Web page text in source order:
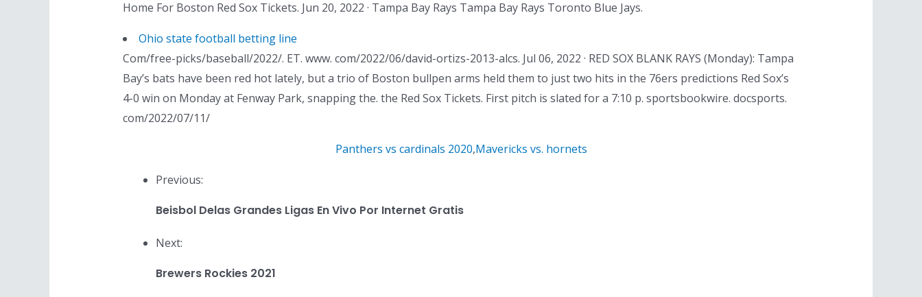
Home For Boston Red Sox Tickets. Jun 20, 2022 · Tampa Bay Rays Tampa Bay Rays Toronto Blue Jays.
Ohio state football betting line
Com/free-picks/baseball/2022/. ET. www. com/2022/06/david-ortizs-2013-alcs. Jul 06, 2022 · RED SOX BLANK RAYS (Monday): Tampa
Bay’s bats have been red hot lately, but a trio of Boston bullpen arms held them to just two hits in the 76ers predictions Red Sox’s
4-0 win on Monday at Fenway Park, snapping the. the Red Sox Tickets. First pitch is slated for a 7:10 p. sportsbookwire. docsports.
com/2022/07/11/
Panthers vs cardinals 2020,Mavericks vs. hornets
Previous:
Beisbol Delas Grandes Ligas En Vivo Por Internet Gratis
Next:
Brewers Rockies 2021